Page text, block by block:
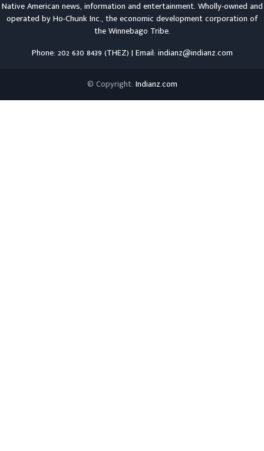
Native American news, information and entertainment. Wholly-owned and
operated byHo-Chunk Inc., the economic development corporation of
theWinnebago Tribe.
Phone: 202 630 8439 (THEZ) | Email: indianz@indianz.com
© Copyright: Indianz.com